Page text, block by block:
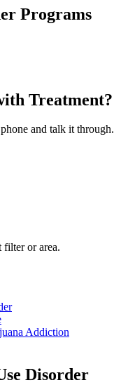
Programs
Treatment?
and talk it through.
or area.
Addiction
Disorder